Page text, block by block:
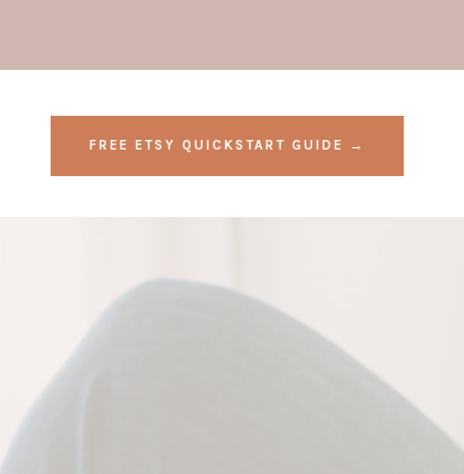
FREE ETSY QUICKSTART GUIDE →